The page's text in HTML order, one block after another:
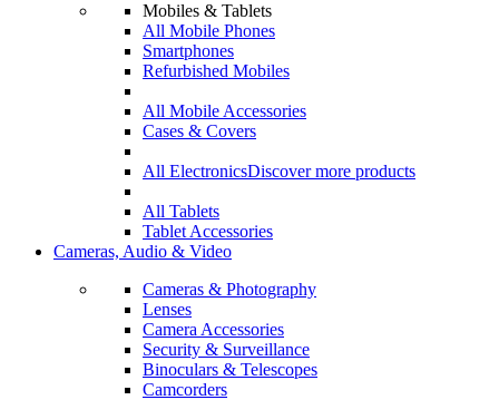
Mobiles & Tablets
All Mobile Phones
Smartphones
Refurbished Mobiles
All Mobile Accessories
Cases & Covers
All ElectronicsDiscover more products
All Tablets
Tablet Accessories
Cameras, Audio & Video
Cameras & Photography
Lenses
Camera Accessories
Security & Surveillance
Binoculars & Telescopes
Camcorders